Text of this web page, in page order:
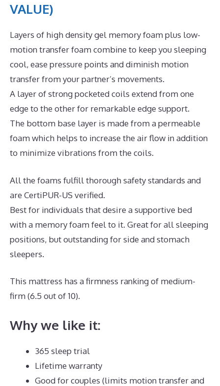
VALUE)
Layers of high density gel memory foam plus low-
motion transfer foam combine to keep you sleeping
cool, ease pressure points and diminish motion
transfer from your partner’s movements.
A layer of strong pocketed coils extend from one
edge to the other for remarkable edge support.
The bottom base layer is made from a permeable
foam which helps to increase the air flow in addition
to minimize vibrations from the coils.
All the foams fulfill thorough safety standards and
are CertiPUR-US verified.
Best for individuals that desire a supportive bed
with a memory foam feel to it. Great for all sleeping
positions, but outstanding for side and stomach
sleepers.
This mattress has a firmness ranking of medium-
firm (6.5 out of 10).
Why we like it:
365 sleep trial
Lifetime warranty
Good for couples (limits motion transfer and